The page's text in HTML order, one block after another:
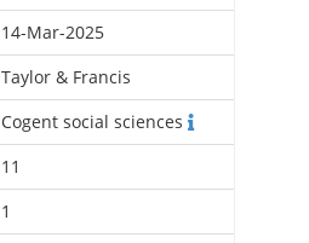
14-Mar-2025
Taylor & Francis
Cogent social sciences
11
1